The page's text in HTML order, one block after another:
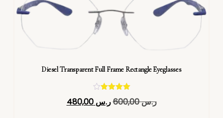
Diesel Transparent Full Frame Rectangle Eyeglasses
تم التقييم
4.40
ر.س600,00 ر.س 480,00